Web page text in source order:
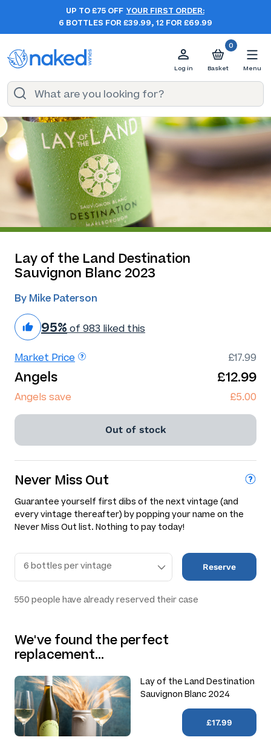
UP TO £75 OFF YOUR FIRST ORDER:
6 BOTTLES FOR £39.99, 12 FOR £69.99
Log in
0
Basket Menu
Lay of the Land Destination
Sauvignon Blanc 2023
By Mike Paterson
95% of 983 liked this
Market Price £17.99
Angels £12.99
Angels save £5.00
Out of stock
Never Miss Out
Guarantee yourself first dibs of the next vintage (and
every vintage thereafter) by popping your name on the
Never Miss Out list. Nothing to pay today!
Reserve
550 people have already reserved their case
We've found the perfect
replacement…
Lay of the Land Destination
Sauvignon Blanc 2024
£17.99